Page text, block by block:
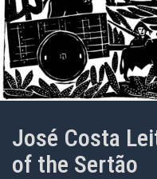
José Costa
of the Sertão